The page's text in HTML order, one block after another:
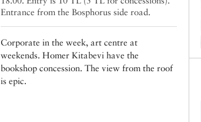
Entrance from the Bosphorus side road.
Corporate in the week, art centre at
weekends. Homer Kitabevi have the
bookshop concession. The view from the roof
is epic.